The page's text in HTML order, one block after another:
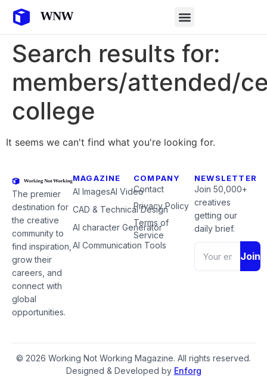
Search results for:
members/attended/
college
It seems we can't find what you're looking for.
The premier
destination for
the creative
community to
find inspiration,
grow their
careers, and
connect with
global
opportunities.
MAGAZINE
AI ImagesAI Video
CAD & Technical Design
AI character Generator
AI Communication Tools
COMPANY
Contact
Privacy Policy
Terms of
Service
NEWSLETTER
Join 50,000+
creatives
getting our
daily brief.
Join
© 2026 Working Not Working Magazine. All rights reserved.
Designed & Developed by Enforg